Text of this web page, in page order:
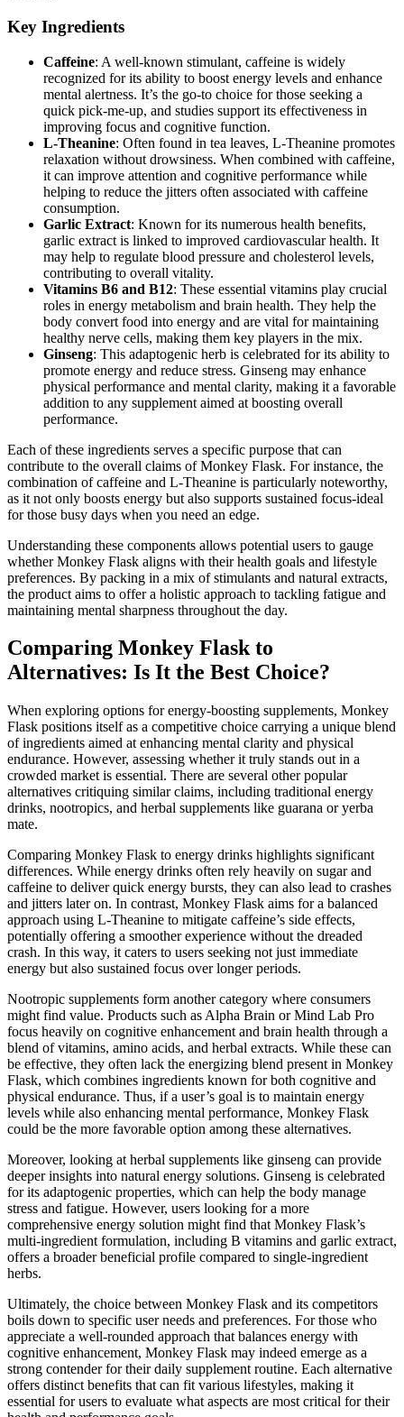
Key Ingredients
Caffeine: A well-known stimulant, caffeine is widely
recognized for its ability to boost energy levels and enhance
mental alertness. It’s the go-to choice for those seeking a
quick pick-me-up, and studies support its effectiveness in
improving focus and cognitive function.
L-Theanine: Often found in tea leaves, L-Theanine promotes
relaxation without drowsiness. When combined with caffeine,
it can improve attention and cognitive performance while
helping to reduce the jitters often associated with caffeine
consumption.
Garlic Extract: Known for its numerous health benefits,
garlic extract is linked to improved cardiovascular health. It
may help to regulate blood pressure and cholesterol levels,
contributing to overall vitality.
Vitamins B6 and B12: These essential vitamins play crucial
roles in energy metabolism and brain health. They help the
body convert food into energy and are vital for maintaining
healthy nerve cells, making them key players in the mix.
Ginseng: This adaptogenic herb is celebrated for its ability to
promote energy and reduce stress. Ginseng may enhance
physical performance and mental clarity, making it a favorable
addition to any supplement aimed at boosting overall
performance.
Each of these ingredients serves a specific purpose that can
contribute to the overall claims of Monkey Flask. For instance, the
combination of caffeine and L-Theanine is particularly noteworthy,
as it not only boosts energy but also supports sustained focus-ideal
for those busy days when you need an edge.
Understanding these components allows potential users to gauge
whether Monkey Flask aligns with their health goals and lifestyle
preferences. By packing in a mix of stimulants and natural extracts,
the product aims to offer a holistic approach to tackling fatigue and
maintaining mental sharpness throughout the day.
Comparing Monkey Flask to
Alternatives: Is It the Best Choice?
When exploring options for energy-boosting supplements, Monkey
Flask positions itself as a competitive choice carrying a unique blend
of ingredients aimed at enhancing mental clarity and physical
endurance. However, assessing whether it truly stands out in a
crowded market is essential. There are several other popular
alternatives critiquing similar claims, including traditional energy
drinks, nootropics, and herbal supplements like guarana or yerba
mate.
Comparing Monkey Flask to energy drinks highlights significant
differences. While energy drinks often rely heavily on sugar and
caffeine to deliver quick energy bursts, they can also lead to crashes
and jitters later on. In contrast, Monkey Flask aims for a balanced
approach using L-Theanine to mitigate caffeine’s side effects,
potentially offering a smoother experience without the dreaded
crash. In this way, it caters to users seeking not just immediate
energy but also sustained focus over longer periods.
Nootropic supplements form another category where consumers
might find value. Products such as Alpha Brain or Mind Lab Pro
focus heavily on cognitive enhancement and brain health through a
blend of vitamins, amino acids, and herbal extracts. While these can
be effective, they often lack the energizing blend present in Monkey
Flask, which combines ingredients known for both cognitive and
physical endurance. Thus, if a user’s goal is to maintain energy
levels while also enhancing mental performance, Monkey Flask
could be the more favorable option among these alternatives.
Moreover, looking at herbal supplements like ginseng can provide
deeper insights into natural energy solutions. Ginseng is celebrated
for its adaptogenic properties, which can help the body manage
stress and fatigue. However, users looking for a more
comprehensive energy solution might find that Monkey Flask’s
multi-ingredient formulation, including B vitamins and garlic extract,
offers a broader beneficial profile compared to single-ingredient
herbs.
Ultimately, the choice between Monkey Flask and its competitors
boils down to specific user needs and preferences. For those who
appreciate a well-rounded approach that balances energy with
cognitive enhancement, Monkey Flask may indeed emerge as a
strong contender for their daily supplement routine. Each alternative
offers distinct benefits that can fit various lifestyles, making it
essential for users to evaluate what aspects are most critical for their